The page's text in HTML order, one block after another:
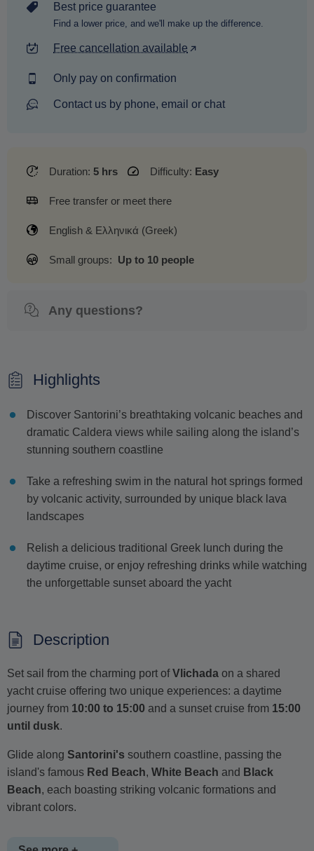
Best price guarantee
Find a lower price, and we'll make up the difference.
Free cancellation available
Only pay on confirmation
Contact us by phone, email or chat
Duration: 5 hrs Difficulty: Easy
Free transfer or meet there
English & Ελληνικά (Greek)
Small groups: Up to 10 people
Any questions?
Highlights
Discover Santorini’s breathtaking volcanic beaches and
dramatic Caldera views while sailing along the island’s
stunning southern coastline
Take a refreshing swim in the natural hot springs formed
by volcanic activity, surrounded by unique black lava
landscapes
Relish a delicious traditional Greek lunch during the
daytime cruise, or enjoy refreshing drinks while watching
the unforgettable sunset aboard the yacht
Description
Set sail from the charming port ofVlichada on a shared
yacht cruise offering two unique experiences: a daytime
journey from 10:00 to 15:00 and a sunset cruise from 15:00
until dusk.
Glide along Santorini's southern coastline, passing the
island's famous Red Beach, White Beach and Black
Beach, each boasting striking volcanic formations and
vibrant colors.